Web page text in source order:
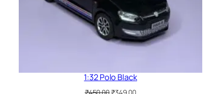
1:32 Polo Black